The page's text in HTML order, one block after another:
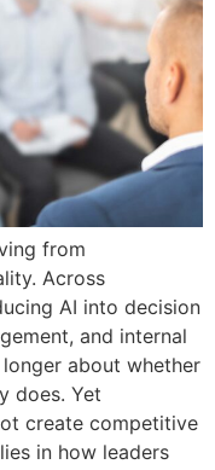
from
Across
AI into decision
and internal
about whether
does. Yet
create competitive
in how leaders